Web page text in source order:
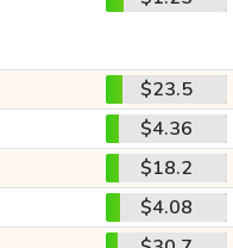
$23.5
$4.36
$18.2
$4.08